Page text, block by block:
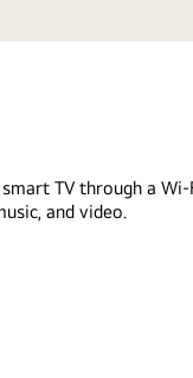
TV through a
and video.